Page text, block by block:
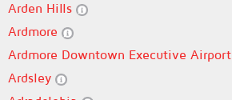
Arden Hills
Ardmore
Ardmore Downtown Executive Airport
Ardsley